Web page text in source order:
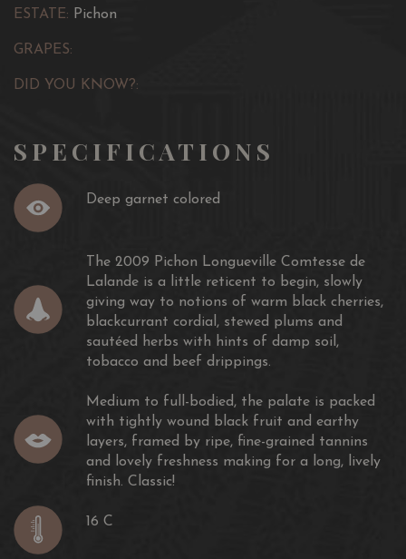
ESTATE: Pichon
GRAPES:
DID YOU KNOW?:
SPECIFICATIONS
Deep garnet colored
The 2009 Pichon Longueville Comtesse de
Lalande is a little reticent to begin, slowly
giving way to notions of warm black cherries,
blackcurrant cordial, stewed plums and
sautéed herbs with hints of damp soil,
tobacco and beef drippings.
Medium to full-bodied, the palate is packed
with tightly wound black fruit and earthy
layers, framed by ripe, fine-grained tannins
and lovely freshness making for a long, lively
finish. Classic!
16 C